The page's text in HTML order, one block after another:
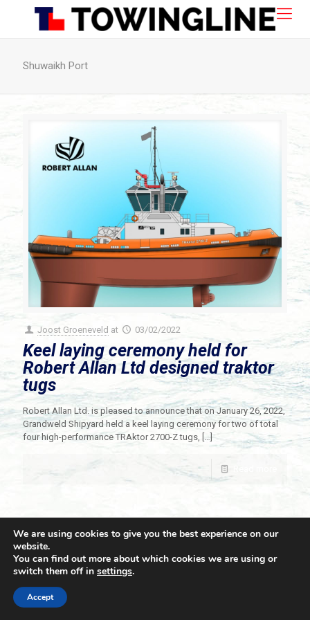
Shuwaikh Port
Joost Groeneveld at 03/02/2022
Keel laying ceremony held for
Robert Allan Ltd designed traktor
tugs
Robert Allan Ltd. is pleased to announce that on January 26, 2022,
Grandweld Shipyard held a keel laying ceremony for two of total
four high-performance TRAktor 2700-Z tugs, […]
© 2021 Towingline. All Rights Reserved. |
We are using cookies to give you the best experience on our
website.
You can find out more about which cookies we are using or
switch them off in settings.
Accept